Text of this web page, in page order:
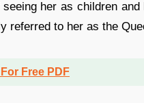
her as children
referred to her as the
Free PDF